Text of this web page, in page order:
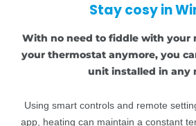
Stay cosy in
With no need to fiddle with your
your thermostat anymore, you
unit installed in any
Using smart controls and remote
app, heating can maintain a constant